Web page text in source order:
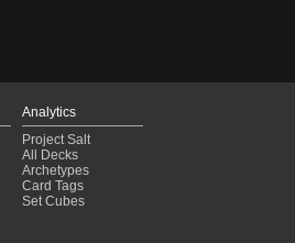
Analytics
Project Salt
All Decks
Archetypes
Card Tags
Set Cubes